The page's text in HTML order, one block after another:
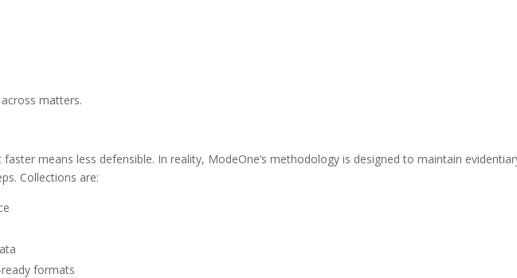
matters.
means less defensible. In reality, ModeOne’s methodology is designed to maintain
Collections are:
formats